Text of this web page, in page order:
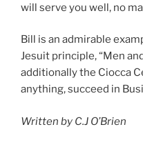
will serve you well, no
Bill is an admirable
Jesuit principle, “Men
additionally the Ciocca
anything, succeed in
Written by C.J O’Brien